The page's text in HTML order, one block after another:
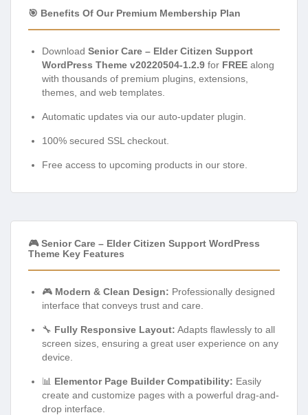
🎯 Benefits Of Our Premium Membership Plan
Download Senior Care – Elder Citizen Support
WordPress Theme v20220504-1.2.9 for FREE along
with thousands of premium plugins, extensions,
themes, and web templates.
Automatic updates via our auto-updater plugin.
100% secured SSL checkout.
Free access to upcoming products in our store.
🎮 Senior Care – Elder Citizen Support WordPress
Theme Key Features
🎮 Modern & Clean Design: Professionally designed
interface that conveys trust and care.
🔧 Fully Responsive Layout: Adapts flawlessly to all
screen sizes, ensuring a great user experience on any
device.
📊 Elementor Page Builder Compatibility: Easily
create and customize pages with a powerful drag-and-
drop interface.